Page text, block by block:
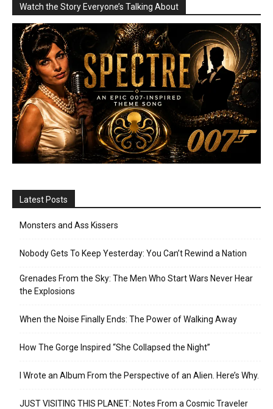
Watch the Story Everyone’s Talking About
Latest Posts
Monsters and Ass Kissers
Nobody Gets To Keep Yesterday: You Can’t Rewind a Nation
Grenades From the Sky: The Men Who Start Wars Never Hear
the Explosions
When the Noise Finally Ends: The Power of Walking Away
How The Gorge Inspired “She Collapsed the Night”
I Wrote an Album From the Perspective of an Alien. Here’s Why.
JUST VISITING THIS PLANET: Notes From a Cosmic Traveler